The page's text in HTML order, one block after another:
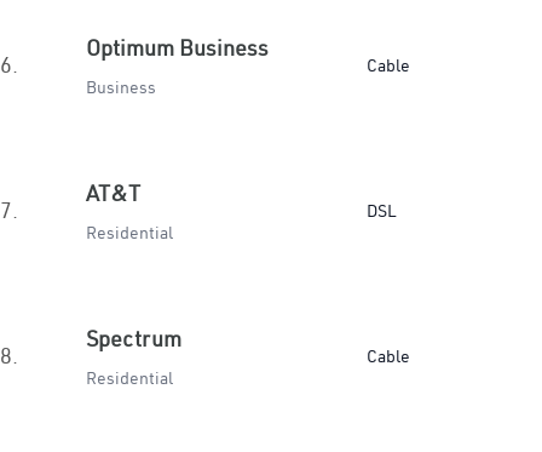
6.
Optimum Business
Business
Cable
7.
AT&T
Residential
DSL
8.
Spectrum
Residential
Cable